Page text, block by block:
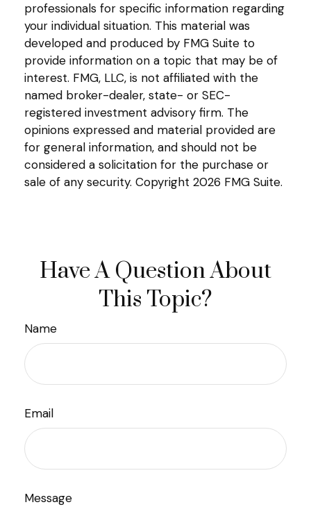
professionals for specific information regarding
your individual situation. This material was
developed and produced by FMG Suite to
provide information on a topic that may be of
interest. FMG, LLC, is not affiliated with the
named broker-dealer, state- or SEC-
registered investment advisory firm. The
opinions expressed and material provided are
for general information, and should not be
considered a solicitation for the purchase or
sale of any security. Copyright 2026 FMG Suite.
Have A Question About
This Topic?
Name
Email
Message